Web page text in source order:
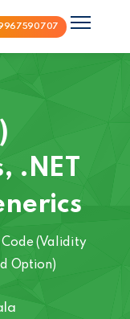
.NET
Code (Validity
Option)